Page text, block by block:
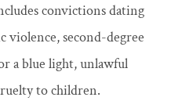
convictions dating
violence, second-degree
a blue light, unlawful
to children.